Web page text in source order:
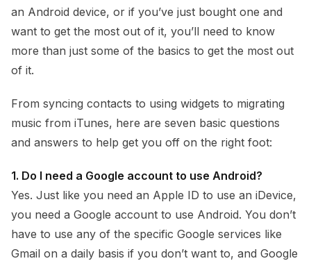
an Android device, or if you’ve just bought one and
want to get the most out of it, you’ll need to know
more than just some of the basics to get the most out
of it.
From syncing contacts to using widgets to migrating
music from iTunes, here are seven basic questions
and answers to help get you off on the right foot:
1. Do I need a Google account to use Android?
Yes. Just like you need an Apple ID to use an iDevice,
you need a Google account to use Android. You don’t
have to use any of the specific Google services like
Gmail on a daily basis if you don’t want to, and Google